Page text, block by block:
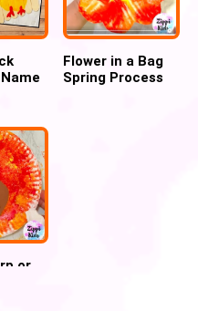
Flower in a Bag
Spring Process
or